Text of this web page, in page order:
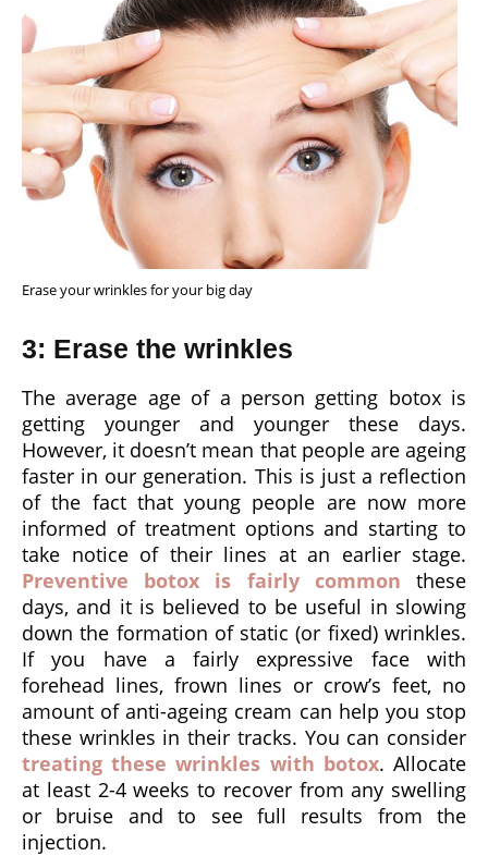
Erase your wrinkles for your big day
3: Erase the wrinkles
The average age of a person getting botox is
getting younger and younger these days.
However, it doesn’t mean that people are ageing
faster in our generation. This is just a reflection
of the fact that young people are now more
informed of treatment options and starting to
take notice of their lines at an earlier stage.
Preventive botox is fairly common these
days, and it is believed to be useful in slowing
down the formation of static (or fixed) wrinkles.
If you have a fairly expressive face with
forehead lines, frown lines or crow’s feet, no
amount of anti-ageing cream can help you stop
these wrinkles in their tracks. You can consider
treating these wrinkles with botox. Allocate
at least 2-4 weeks to recover from any swelling
or bruise and to see full results from the
injection.